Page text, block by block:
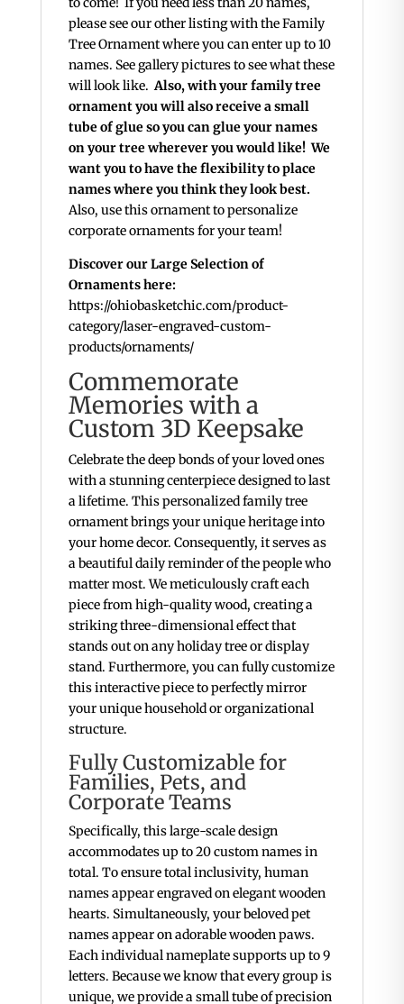
please see our other listing with the Family
Tree Ornament where you can enter up to 10
names. See gallery pictures to see what these
will look like. Also, with your family tree
ornament you will also receive a small
tube of glue so you can glue your names
on your tree wherever you would like! We
want you to have the flexibility to place
names where you think they look best.
Also, use this ornament to personalize
corporate ornaments for your team!
Discover our Large Selection of
Ornaments here:
https://ohiobasketchic.com/product-
category/laser-engraved-custom-
products/ornaments/
Commemorate
Memories with a
Custom 3D Keepsake
Celebrate the deep bonds of your loved ones
with a stunning centerpiece designed to last
a lifetime. This personalized family tree
ornament brings your unique heritage into
your home decor. Consequently, it serves as
a beautiful daily reminder of the people who
matter most. We meticulously craft each
piece from high-quality wood, creating a
striking three-dimensional effect that
stands out on any holiday tree or display
stand. Furthermore, you can fully customize
this interactive piece to perfectly mirror
your unique household or organizational
structure.
Fully Customizable for
Families, Pets, and
Corporate Teams
Specifically, this large-scale design
accommodates up to 20 custom names in
total. To ensure total inclusivity, human
names appear engraved on elegant wooden
hearts. Simultaneously, your beloved pet
names appear on adorable wooden paws.
Each individual nameplate supports up to 9
letters. Because we know that every group is
unique, we provide a small tube of precision